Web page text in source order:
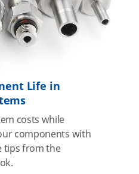
Life in
costs while
components with
tips from the